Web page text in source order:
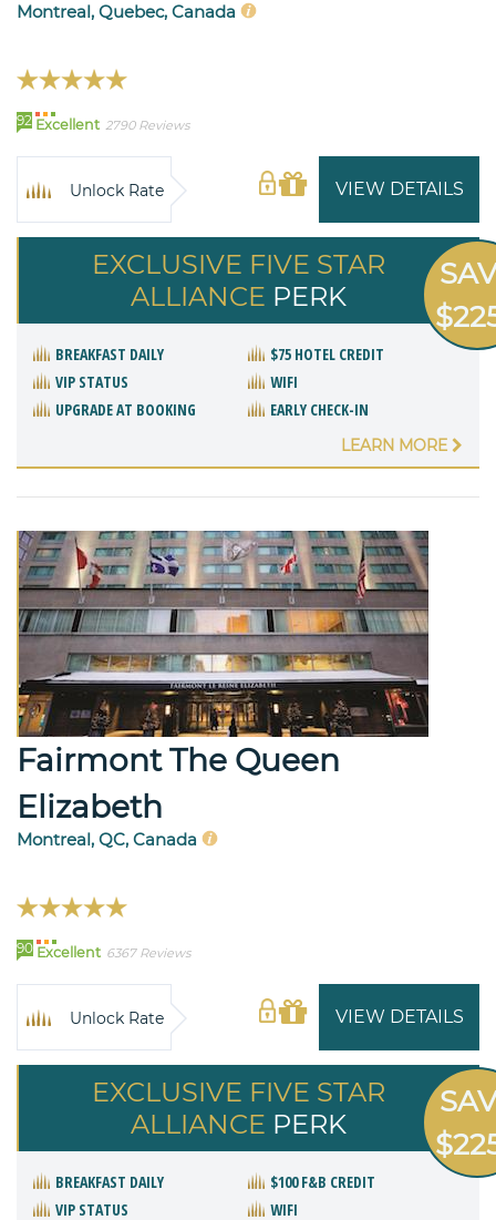
Montreal, Quebec, Canada
92 Excellent 2790 Reviews
VIEW DETAILS
Unlock Rate
EXCLUSIVE FIVE STAR
ALLIANCE PERK
BREAKFAST DAILY
$75 HOTEL CREDIT
VIP STATUS
WIFI
UPGRADE AT BOOKING
EARLY CHECK-IN
LEARN MORE
Fairmont The Queen
Elizabeth
Montreal, QC, Canada
90 Excellent 6367 Reviews
VIEW DETAILS
Unlock Rate
EXCLUSIVE FIVE STAR
ALLIANCE PERK
BREAKFAST DAILY
$100 F&B CREDIT
VIP STATUS
WIFI